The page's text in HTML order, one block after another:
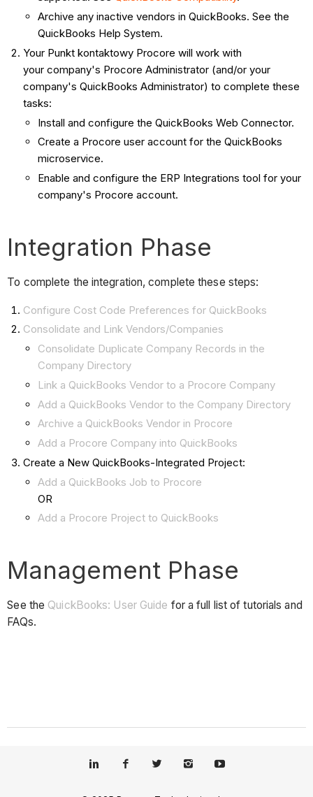
Archive any inactive vendors in QuickBooks. See the
QuickBooks Help System.
Your Punkt kontaktowy Procore will work with
your company's Procore Administrator (and/or your
company's QuickBooks Administrator) to complete these
tasks:
Install and configure the QuickBooks Web Connector.
Create a Procore user account for the QuickBooks
microservice.
Enable and configure the ERP Integrations tool for your
company's Procore account.
Integration Phase
To complete the integration, complete these steps:
Configure Cost Code Preferences for QuickBooks
Consolidate and Link Vendors/Companies
Consolidate Duplicate Company Records in the
Company Directory
Link a QuickBooks Vendor to a Procore Company
Add a QuickBooks Vendor to the Company Directory
Archive a QuickBooks Vendor in Procore
Add a Procore Company into QuickBooks
Create a New QuickBooks-Integrated Project:
Add a QuickBooks Job to Procore
OR
Add a Procore Project to QuickBooks
Management Phase
See the QuickBooks: User Guide for a full list of tutorials and
FAQs.